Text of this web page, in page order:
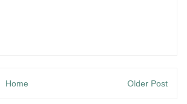
Older Post
Home